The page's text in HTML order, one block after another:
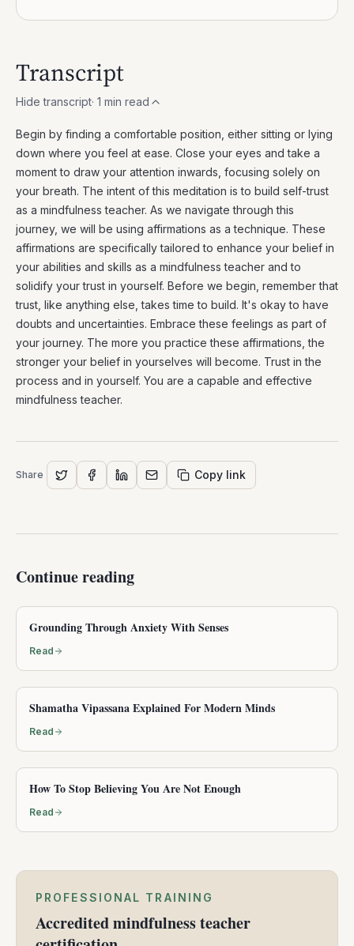
Transcript
Hide transcript· 1 min read
Begin by finding a comfortable position, either sitting or lying
down where you feel at ease. Close your eyes and take a
moment to draw your attention inwards, focusing solely on
your breath. The intent of this meditation is to build self-trust
as a mindfulness teacher. As we navigate through this
journey, we will be using affirmations as a technique. These
affirmations are specifically tailored to enhance your belief in
your abilities and skills as a mindfulness teacher and to
solidify your trust in yourself. Before we begin, remember that
trust, like anything else, takes time to build. It's okay to have
doubts and uncertainties. Embrace these feelings as part of
your journey. The more you practice these affirmations, the
stronger your belief in yourselves will become. Trust in the
process and in yourself. You are a capable and effective
mindfulness teacher.
Share Copy link
Continue reading
Grounding Through Anxiety With Senses
Read
Shamatha Vipassana Explained For Modern Minds
Read
How To Stop Believing You Are Not Enough
Read
PROFESSIONAL TRAINING
Accredited mindfulness teacher